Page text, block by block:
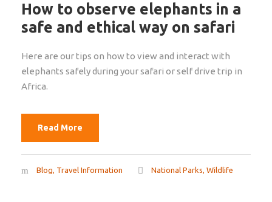
How to observe elephants in a
safe and ethical way on safari
Here are our tips on how to view and interact with
elephants safely during your safari or self drive trip in
Africa.
Read More
Blog, Travel Information National Parks, Wildlife